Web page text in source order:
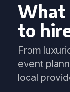
What
to
From
event
local